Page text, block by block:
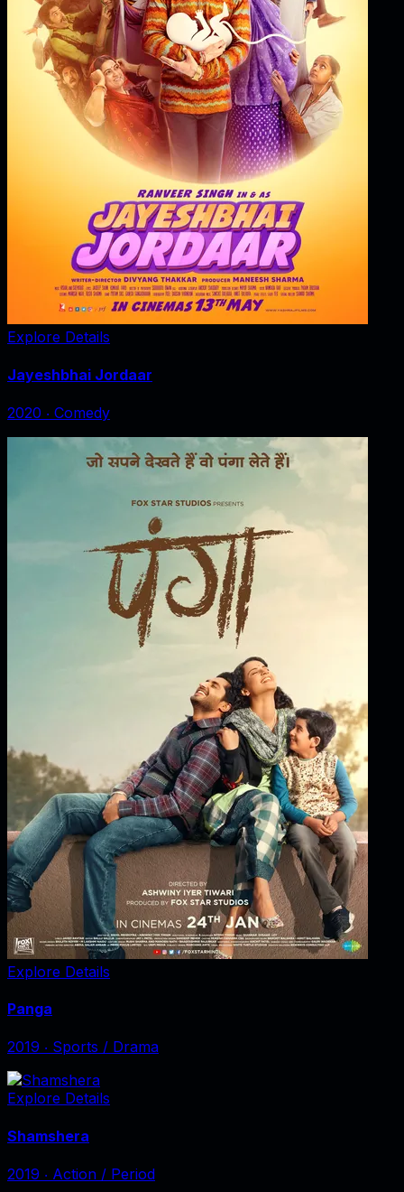
Explore Details
Jayeshbhai Jordaar
2020 ‧ Comedy
Explore Details
Panga
2019 ‧ Sports / Drama
Explore Details
Shamshera
2019 ‧ Action / Period